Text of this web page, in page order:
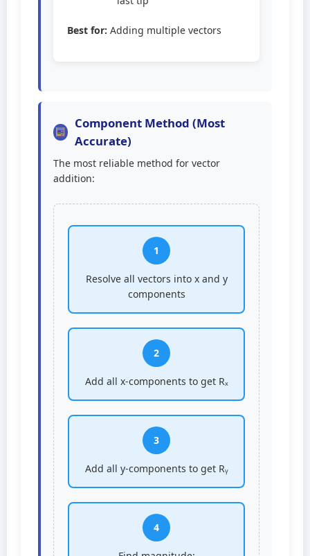
Best for: Adding multiple vectors
Component Method (Most
Accurate)
The most reliable method for vector
addition:
1
Resolve all vectors into x and y
components
2
Add all x-components to get Rₓ
3
Add all y-components to get Rᵧ
4